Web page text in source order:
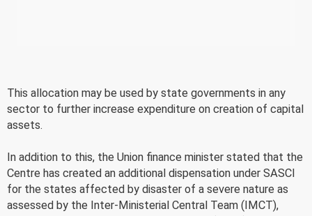
This allocation may be used by state governments in any
sector to further increase expenditure on creation of capital
assets.
In addition to this, the Union finance minister stated that the
Centre has created an additional dispensation under SASCI
for the states affected by disaster of a severe nature as
assessed by the Inter-Ministerial Central Team (IMCT),